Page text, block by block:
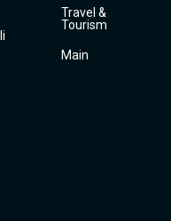
Travel &
Tourism
Main